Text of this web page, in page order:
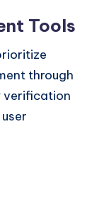
Tools
through
verification